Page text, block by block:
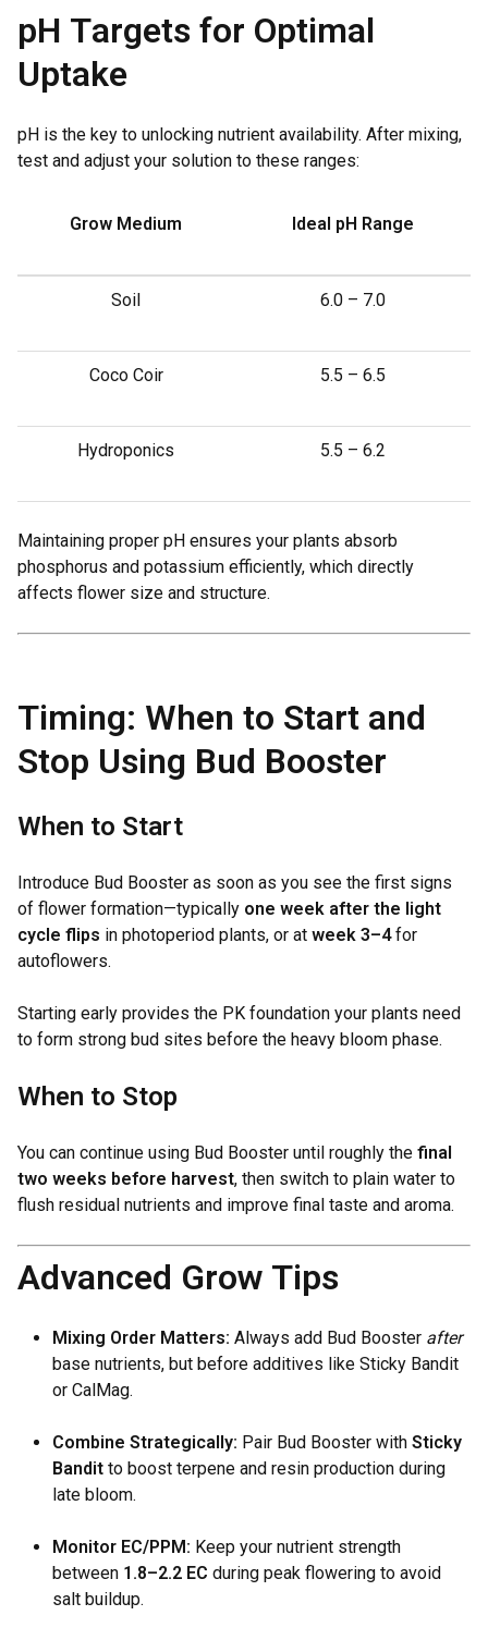
pH Targets for Optimal
Uptake
pH is the key to unlocking nutrient availability. After mixing,
test and adjust your solution to these ranges:
Grow Medium Ideal pH Range
Soil 6.0 – 7.0
Coco Coir 5.5 – 6.5
Hydroponics 5.5 – 6.2
Maintaining proper pH ensures your plants absorb
phosphorus and potassium efficiently, which directly
affects flower size and structure.
Timing: When to Start and
Stop Using Bud Booster
When to Start
Introduce Bud Booster as soon as you see the first signs
of flower formation—typically one week after the light
cycle flips in photoperiod plants, or at week 3–4for
autoflowers.
Starting early provides the PK foundation your plants need
to form strong bud sites before the heavy bloom phase.
When to Stop
You can continue using Bud Booster until roughly the final
two weeks before harvest, then switch to plain water to
flush residual nutrients and improve final taste and aroma.
Advanced Grow Tips
Mixing Order Matters: Always add Bud Booster after
base nutrients, but before additives like Sticky Bandit
or CalMag.
Combine Strategically: Pair Bud Booster with Sticky
Bandit to boost terpene and resin production during
late bloom.
Monitor EC/PPM: Keep your nutrient strength
between 1.8–2.2 EC during peak flowering to avoid
salt buildup.